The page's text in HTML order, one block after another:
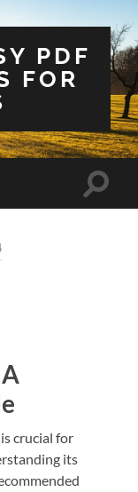
PDF
FOR
Toggle
crucial for
its